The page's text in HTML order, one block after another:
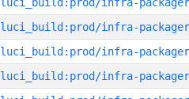
luci_build:prod/infra-
luci_build:prod/infra-
luci_build:prod/infra-